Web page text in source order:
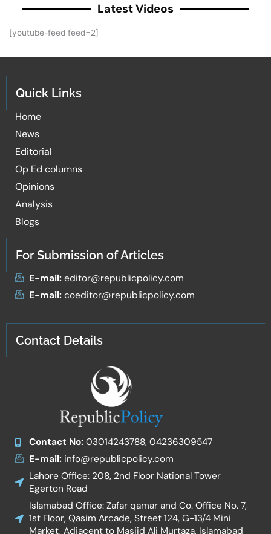
Latest Videos
[youtube-feed feed=2]
Quick Links
Home
News
Editorial
Op Ed columns
Opinions
Analysis
Blogs
For Submission of Articles
E-mail:editor@republicpolicy.com
E-mail:coeditor@republicpolicy.com
Contact Details
Contact No:03014243788, 04236309547
E-mail:info@republicpolicy.com
Lahore Office: 208, 2nd Floor National Tower
Egerton Road
Islamabad Office: Zafar qamar and Co. Office No. 7,
1st Floor, Qasim Arcade, Street 124, G-13/4 Mini
Market, Adjacent to Masjid Ali Murtaza, Islamabad